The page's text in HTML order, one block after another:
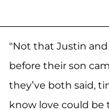
"Not that Justin and
before their son
they’ve both said,
know love could be